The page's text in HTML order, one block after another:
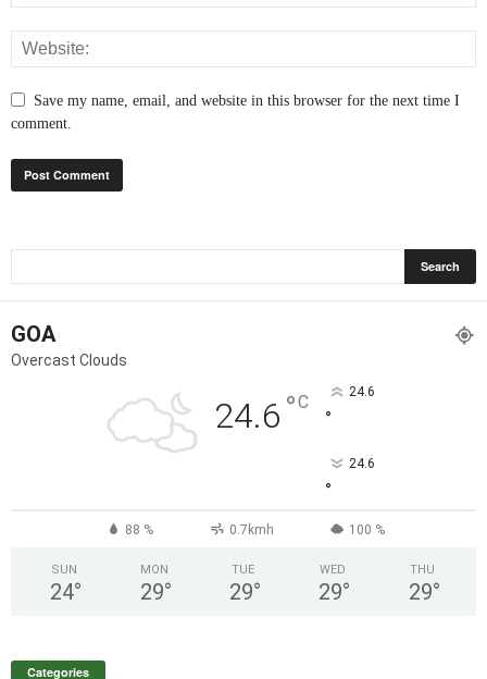
Save my name, email, and website in this browser for the next time I
comment.
GOA
Overcast Clouds
24.6 °C 24.6
°
24.6
°
88 % 0.7kmh 100 %
SUN
24°
MON
29°
TUE
29°
WED
29°
THU
29°
Categories